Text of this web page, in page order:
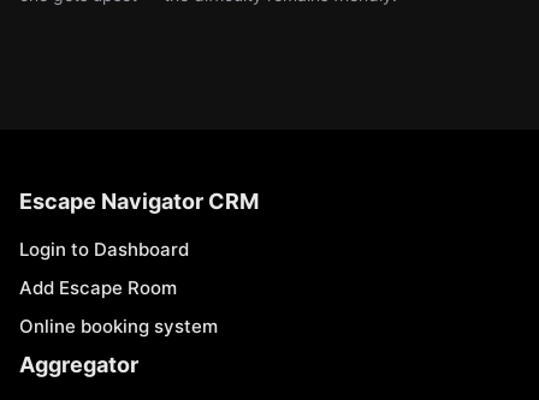
Escape Navigator CRM
Login to Dashboard
Add Escape Room
Online booking system
Aggregator